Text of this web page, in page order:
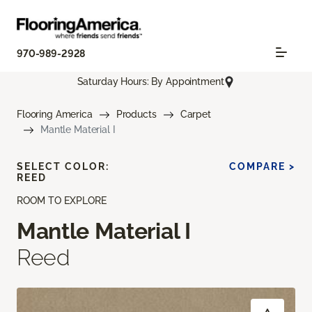
970-989-2928
Saturday Hours: By Appointment
Flooring America Products
Carpet
Mantle Material I
ROOM TO EXPLORE
Mantle Material I
Reed
SELECT COLOR:
REED
COMPARE >